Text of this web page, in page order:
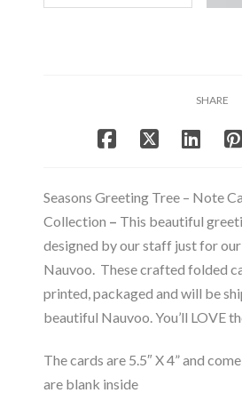
Tree
Collection
SHARE
Seasons Greeting Tree – Note
Collection – This beautiful
designed by our staff just for
Nauvoo. These crafted folded
printed, packaged and will be
beautiful Nauvoo. You’ll LOVE
The cards are 5.5″ X 4” and
are blank inside